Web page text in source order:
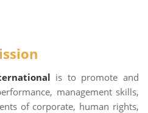
is to promote and
management skills,
of corporate, human rights,